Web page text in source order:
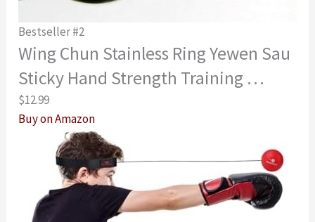
Bestseller #2
Wing Chun Stainless Ring Yewen Sau
Sticky Hand Strength Training …
$12.99
Buy on Amazon